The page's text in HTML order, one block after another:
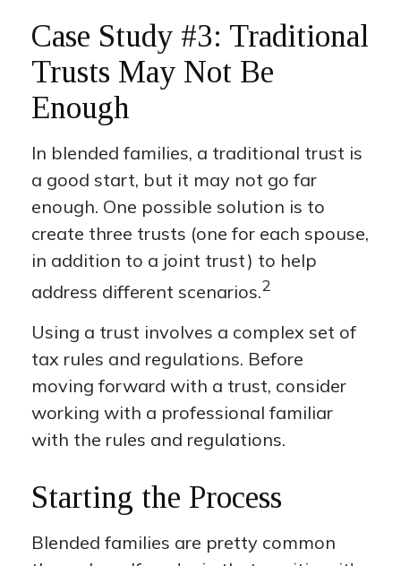
Case Study #3: Traditional
Trusts May Not Be
Enough
In blended families, a traditional trust is
a good start, but it may not go far
enough. One possible solution is to
create three trusts (one for each spouse,
in addition to a joint trust) to help
address different scenarios.2
Using a trust involves a complex set of
tax rules and regulations. Before
moving forward with a trust, consider
working with a professional familiar
with the rules and regulations.
Starting the Process
Blended families are pretty common